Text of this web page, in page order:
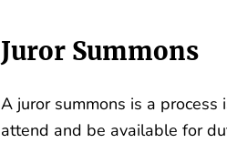
Juror Summons
A juror summons is a
attend and be available for